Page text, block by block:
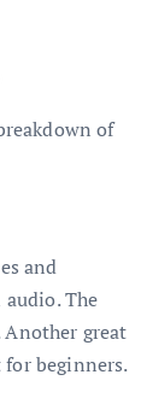
of
and
The
great
beginners.